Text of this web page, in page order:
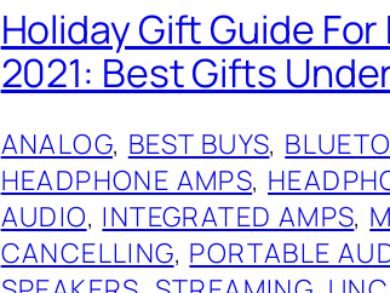
Holiday Gift Guide
2021: Best Gifts
ANALOG, BEST BUYS,
HEADPHONE AMPS,
AUDIO, INTEGRATED AMPS,
CANCELLING, PORTABLE